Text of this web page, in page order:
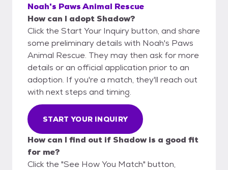
Noah's Paws Animal Rescue
How can I adopt Shadow?
Click the Start Your Inquiry button, and share
some preliminary details with Noah's Paws
Animal Rescue. They may then ask for more
details or an official application prior to an
adoption. If you're a match, they'll reach out
with next steps and timing.
START YOUR INQUIRY
How can I find out if Shadow is a good fit
for me?
Click the "See How You Match" button,